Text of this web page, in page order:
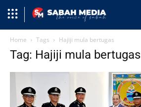
Home Tags Hajiji mula bertugas
Tag: Hajiji mula bertugas